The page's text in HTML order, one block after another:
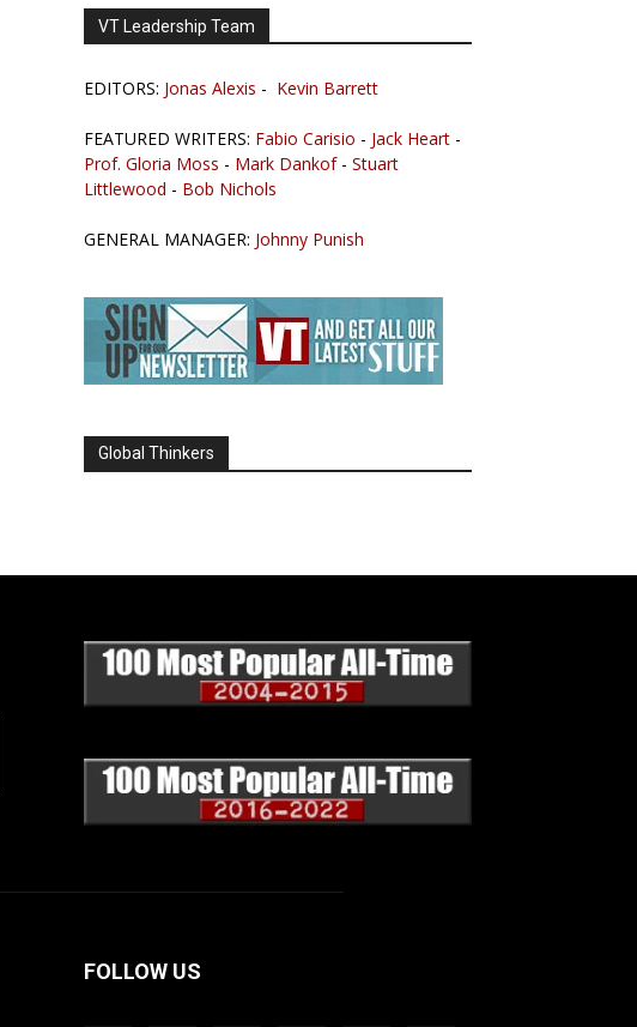
VT Leadership Team
EDITORS: Jonas Alexis - Kevin Barrett
FEATURED WRITERS: Fabio Carisio - Jack Heart -
Prof. Gloria Moss - Mark Dankof- Stuart
Littlewood - Bob Nichols
GENERAL MANAGER: Johnny Punish
Global Thinkers
FOLLOW US